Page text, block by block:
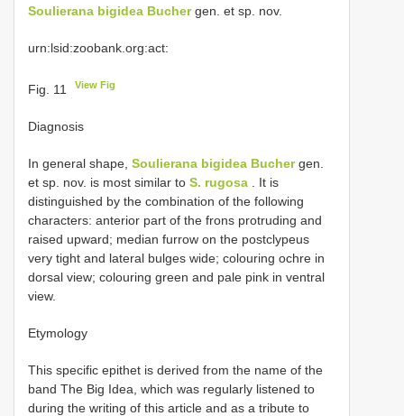
Soulierana bigidea Buchergen. et sp. nov.
urn:lsid:zoobank.org:act:
Fig. 11 View Fig
Diagnosis
In general shape, Soulierana bigidea Buchergen.
et sp. nov. is most similar to S. rugosa . It is
distinguished by the combination of the following
characters: anterior part of the frons protruding and
raised upward; median furrow on the postclypeus
very tight and lateral bulges wide; colouring ochre in
dorsal view; colouring green and pale pink in ventral
view.
Etymology
This specific epithet is derived from the name of the
band The Big Idea, which was regularly listened to
during the writing of this article and as a tribute to